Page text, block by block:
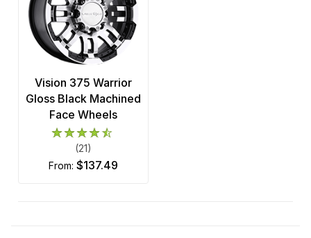
Vision 375 Warrior
Gloss Black Machined
Face Wheels
(21)
from: $137.49